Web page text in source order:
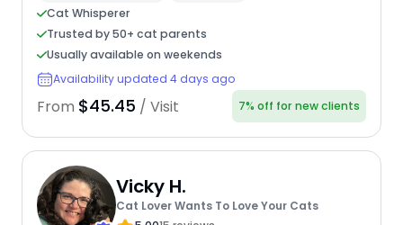
Cat Whisperer
Trusted by 50+ cat parents
Usually available on weekends
Availability updated 4 days ago
From $45.45 / Visit 7% off for new clients
Vicky H.
Cat Lover Wants To Love Your Cats